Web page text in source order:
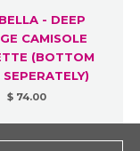
- DEEP
CAMISOLE
(BOTTOM
$ 74.00